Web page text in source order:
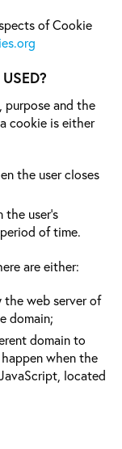
of Cookie
purpose and the
cookie is either
the user closes
user’s
of time.
are either:
web server of
domain;
domain to
when the
located